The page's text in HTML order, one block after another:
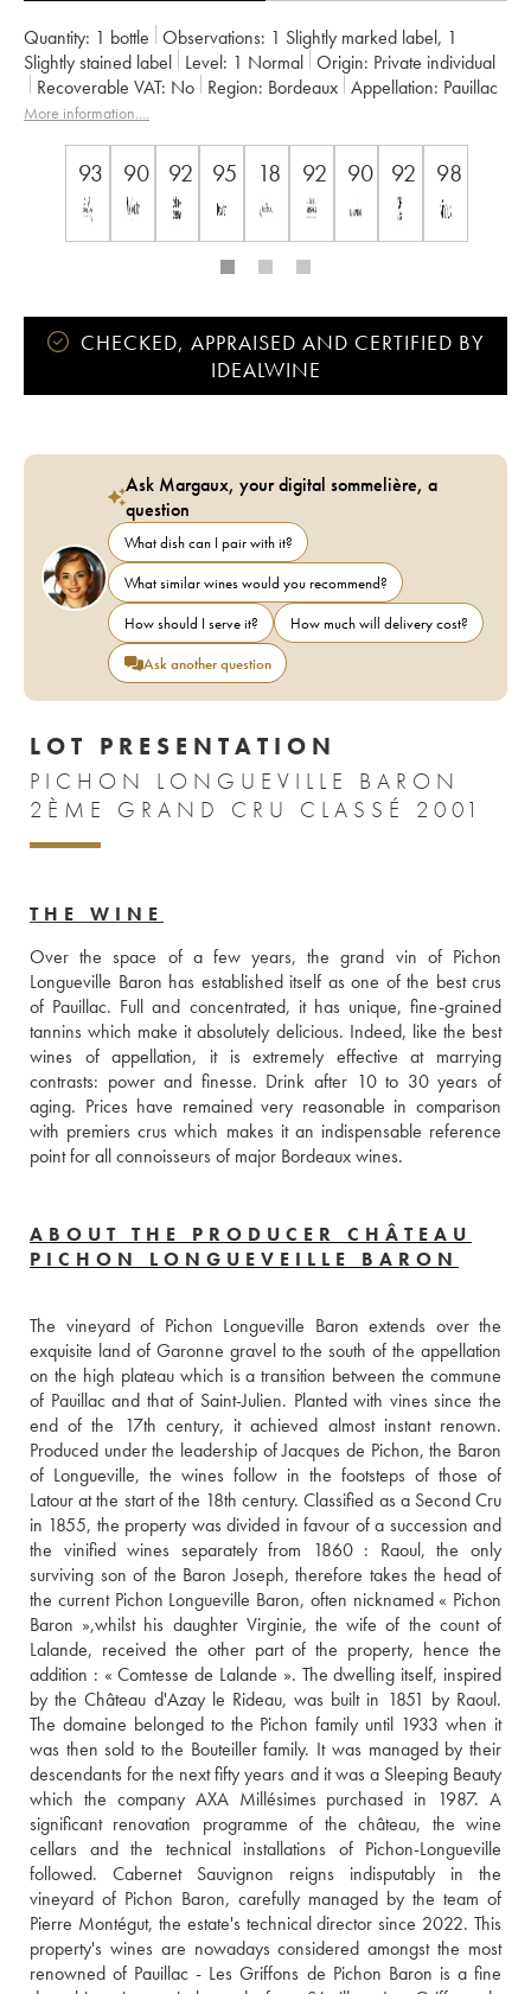
Quantity: 1 bottle Observations: 1 Slightly marked label, 1
Slightly stained label Level: 1 Normal Origin:
private individual
Recoverable VAT:
no Region: Bordeaux Appellation: Pauillac
Classification:
More information....
93 90 92 95 18 92 90 92 98
CHECKED, APPRAISED AND CERTIFIED BY
IDEALWINE
Ask Margaux, your digital sommelière, a
question
What dish can I pair with it?
What similar wines would you recommend?
How should I serve it?
How much will delivery cost?
Ask another question
LOT PRESENTATION
PICHON LONGUEVILLE BARON
2ÈME GRAND CRU CLASSÉ 2001
THE WINE
Over the space of a few years, the grand vin of Pichon
Longueville Baron has established itself as one of the best crus
of Pauillac. Full and concentrated, it has unique, fine-grained
tannins which make it absolutely delicious. Indeed, like the best
wines of appellation, it is extremely effective at marrying
contrasts: power and finesse. Drink after 10 to 30 years of
aging. Prices have remained very reasonable in comparison
with premiers crus which makes it an indispensable reference
point for all connoisseurs of major Bordeaux wines.
ABOUT THE PRODUCER CHÂTEAU
PICHON LONGUEVEILLE BARON
The vineyard of Pichon Longueville Baron extends over the
exquisite land of Garonne gravel to the south of the appellation
on the high plateau which is a transition between the commune
of Pauillac and that of Saint-Julien. Planted with vines since the
end of the 17th century, it achieved almost instant renown.
Produced under the leadership of Jacques de Pichon, the Baron
of Longueville, the wines follow in the footsteps of those of
Latour at the start of the 18th century. Classified as a Second Cru
in 1855, the property was divided in favour of a succession and
the vinified wines separately from 1860 : Raoul, the only
surviving son of the Baron Joseph, therefore takes the head of
the current Pichon Longueville Baron, often nicknamed « Pichon
Baron »,whilst his daughter Virginie, the wife of the count of
Lalande, received the other part of the property, hence the
addition : « Comtesse de Lalande ». The dwelling itself, inspired
by the Château d'Azay le Rideau, was built in 1851 by Raoul.
The domaine belonged to the Pichon family until 1933 when it
was then sold to the Bouteiller family. It was managed by their
descendants for the next fifty years and it was a Sleeping Beauty
which the company AXA Millésimes purchased in 1987. A
significant renovation programme of the château, the wine
cellars and the technical installations of Pichon-Longueville
followed. Cabernet Sauvignon reigns indisputably in the
vineyard of Pichon Baron, carefully managed by the team of
Pierre Montégut, the estate's technical director since 2022. This
property's wines are nowadays considered amongst the most
renowned of Pauillac - Les Griffons de Pichon Baron is a fine